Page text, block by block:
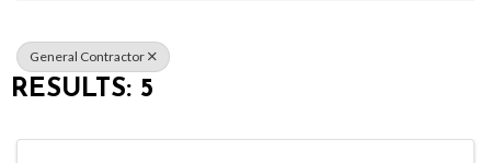
General Contractor
RESULTS: 5